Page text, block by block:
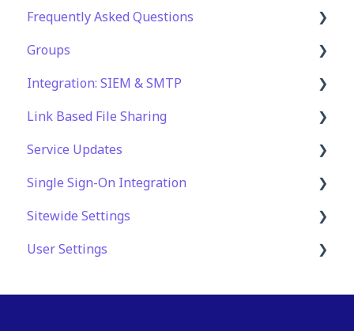
Frequently Asked Questions
Technical Specifications and Requirements
Security
Account and Platform Settings
Troubleshooting and Support
Web App Errors
Groups
Role Groups
Access Groups
Integration: SIEM & SMTP
SIEM Integration
SMTP Integration
Link Based File Sharing
Creating and Managing Shares Links
Security and Compliance for Shares Links
Service Updates
Service Updates
Single Sign-On Integration
OAuth Integration
SAML Integration
Sitewide Settings
Security Settings
User Settings